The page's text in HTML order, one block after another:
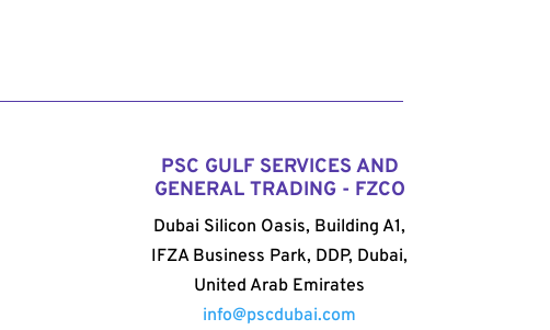
PSC GULF SERVICES AND
GENERAL TRADING - FZCO
Dubai Silicon Oasis, Building A1,
IFZA Business Park, DDP, Dubai,
United Arab Emirates
info@pscdubai.com